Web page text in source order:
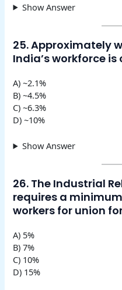
Show Answer
25. Approximately
India’s workforce
A) ~2.1%
B) ~4.5%
C) ~6.3%
D) ~10%
Show Answer
26. The Industrial
requires a
workers for union
A) 5%
B) 7%
C) 10%
D) 15%